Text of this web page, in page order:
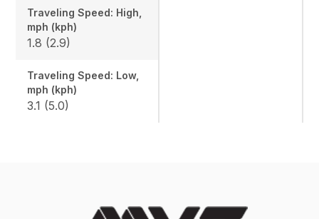
Traveling Speed: High,
mph (kph)
1.8 (2.9)
Traveling Speed: Low,
mph (kph)
3.1 (5.0)